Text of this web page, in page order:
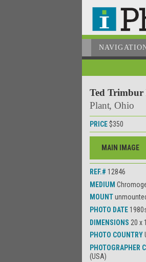
Ted Trimbur
Plant, Ohio
PRICE $350
MAIN IMAGE
REF.# 12846
MEDIUM
MOUNT
PHOTO DATE
DIMENSIONS 20 x
PHOTO COUNTRY
PHOTOGRAPHER
(USA)